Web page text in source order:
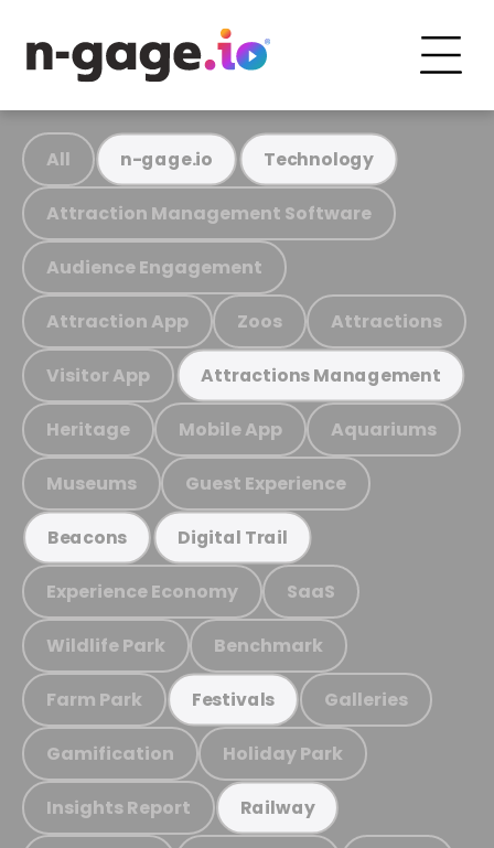
All n-gage.io Technology
Attraction Management Software
Audience Engagement
Attraction App Zoos Attractions
Visitor App Attractions Management
Heritage Mobile App Aquariums
Museums Guest Experience
Beacons Digital Trail
Experience Economy SaaS
Wildlife Park Benchmark
Farm Park Festivals Galleries
Gamification Holiday Park
Insights Report Railway